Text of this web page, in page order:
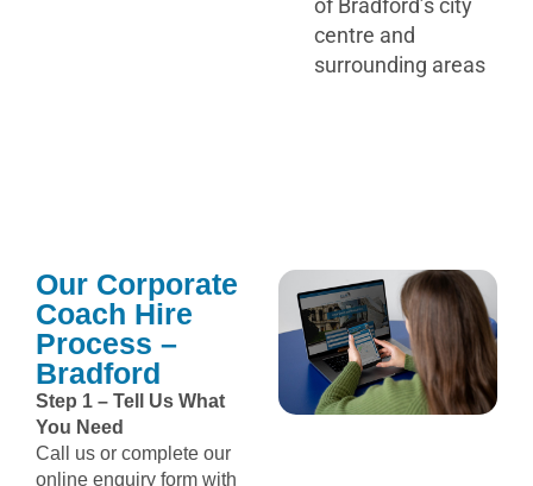
centre and
surrounding areas
Our Corporate
Coach Hire
Process –
Bradford
Step 1 – Tell Us What
You Need
Call us or complete our
online enquiry form with